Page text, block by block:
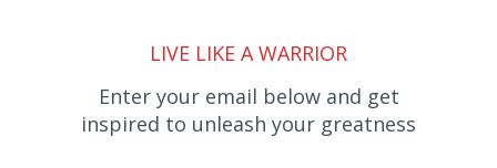
LIVE LIKE A WARRIOR
Enter your email below and get
inspired to unleash your greatness